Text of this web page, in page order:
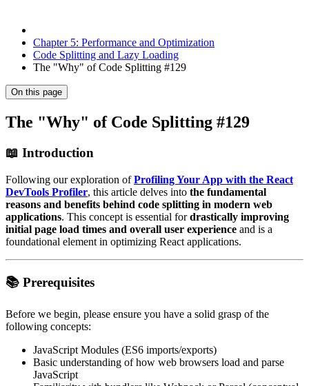
Chapter 5: Performance and Optimization
Code Splitting and Lazy Loading
The "Why" of Code Splitting #129
On this page
The "Why" of Code Splitting #129
📖 Introduction
Following our exploration ofProfiling Your App with the React
DevTools Profiler, this article delves into the fundamental
reasons and benefits behind code splitting in modern web
applications. This concept is essential fordrastically improving
initial page load times and overall user experience and is a
foundational element in optimizing React applications.
📚 Prerequisites
Before we begin, please ensure you have a solid grasp of the
following concepts:
JavaScript Modules (ES6 imports/exports)
Basic understanding of how web browsers load and parse
JavaScript